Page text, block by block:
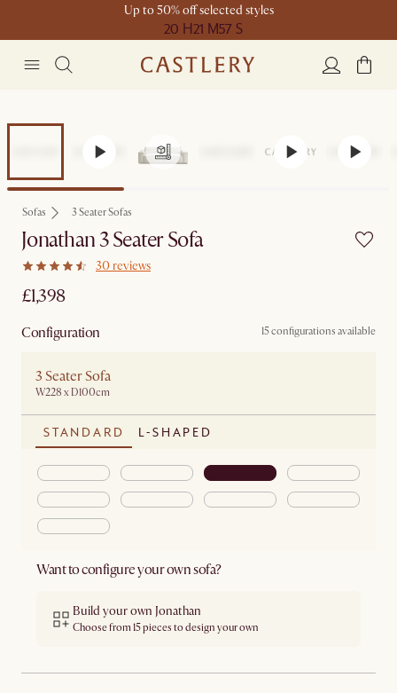
Up to 50% off selected styles
20 H21 M57 S
Sofas 3 Seater Sofas
Jonathan 3 Seater Sofa
30 reviews
£1,398
Configuration 15 configurations available
3 Seater Sofa
W228 x D100cm
STANDARD L-SHAPED
Want to configure your own sofa?
Build your own Jonathan
Choose from 15 pieces to design your own